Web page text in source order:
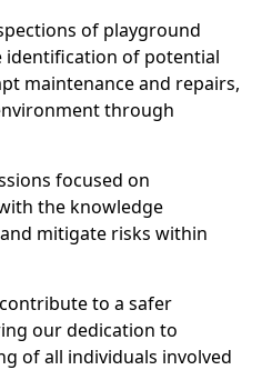
of playground
of potential
maintenance and repairs,
through
focused on
the knowledge
mitigate risks within
to a safer
our dedication to
of all individuals involved